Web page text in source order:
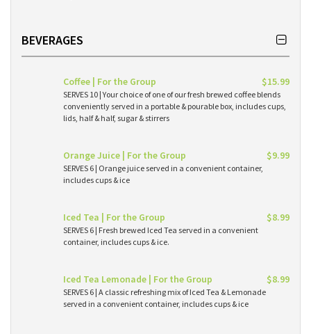
BEVERAGES
Coffee | For the Group $15.99
SERVES 10 | Your choice of one of our fresh brewed coffee blends
conveniently served in a portable & pourable box, includes cups,
lids, half & half, sugar & stirrers
Orange Juice | For the Group $9.99
SERVES 6 | Orange juice served in a convenient container,
includes cups & ice
Iced Tea | For the Group $8.99
SERVES 6 | Fresh brewed Iced Tea served in a convenient
container, includes cups & ice.
Iced Tea Lemonade | For the Group $8.99
SERVES 6 | A classic refreshing mix of Iced Tea & Lemonade
served in a convenient container, includes cups & ice